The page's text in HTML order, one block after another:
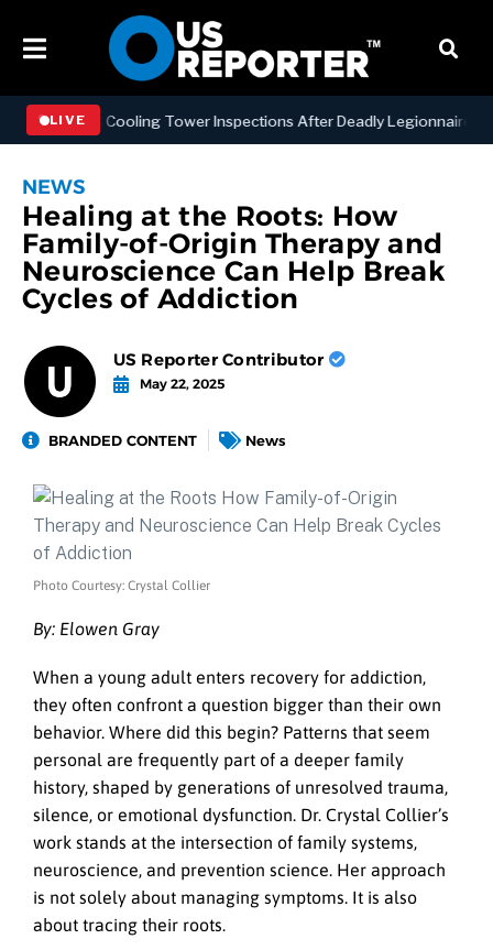
LIVE
NYC Cooling Tower Inspections After Deadly Legionnaires’
NEWS
Healing at the Roots: How
Family-of-Origin Therapy and
Neuroscience Can Help Break
Cycles of Addiction
US Reporter Contributor
May 22, 2025
BRANDED CONTENT News
Photo Courtesy: Crystal Collier
By: Elowen Gray
When a young adult enters recovery for addiction,
they often confront a question bigger than their own
behavior. Where did this begin? Patterns that seem
personal are frequently part of a deeper family
history, shaped by generations of unresolved trauma,
silence, or emotional dysfunction. Dr. Crystal Collier’s
work stands at the intersection of family systems,
neuroscience, and prevention science. Her approach
is not solely about managing symptoms. It is also
about tracing their roots.